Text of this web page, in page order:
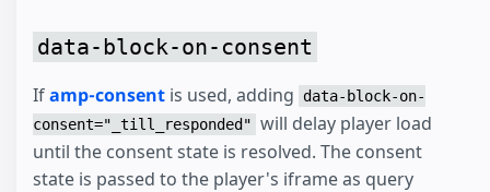
data-block-on-consent
Ifamp-consent is used, adding
data-block-on-
consent="_till_responded" will delay player load
until the consent state is resolved. The consent
state is passed to the player's iframe as query